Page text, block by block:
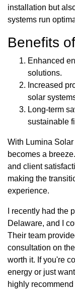
installation but
systems run
Benefits
Enhanced
solutions.
Increased
solar
Long-term
sustainable
With Lumina
becomes a
and client
making the
experience.
I recently had the
Delaware, and I
Their team
consultation on
worth it. If you're
energy or just
highly